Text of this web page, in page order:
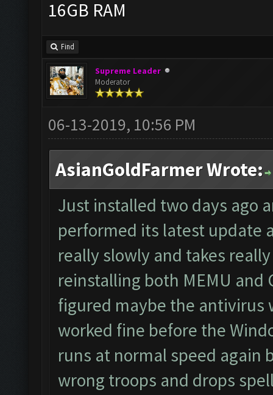
16GB RAM
Find
Supreme Leader
Moderator
06-13-2019, 10:56 PM
AsianGoldFarmer Wrote:
Just installed two days ago
performed its latest update
really slowly and takes
reinstalling both MEMU
figured maybe the
worked fine before the
runs at normal speed again
wrong troops and drops